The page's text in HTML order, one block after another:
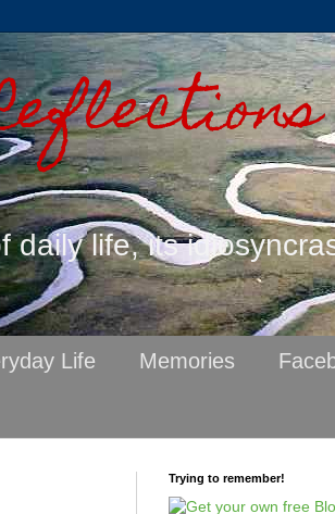
daily life, its
Life Memories
Trying to remember!